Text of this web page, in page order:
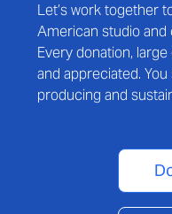
Let’s work together
American studio
Every donation,
and appreciated.
producing and